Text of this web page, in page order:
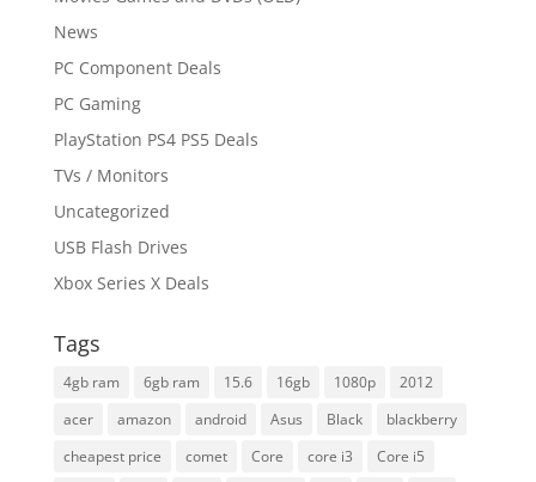
News
PC Component Deals
PC Gaming
PlayStation PS4 PS5 Deals
TVs / Monitors
Uncategorized
USB Flash Drives
Xbox Series X Deals
Tags
4gb ram 6gb ram 15.6 16gb 1080p
2012
acer
amazon android Asus Black
blackberry
cheapest price
comet Core core i3
Core i5